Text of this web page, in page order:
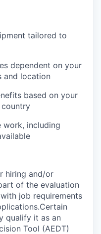
tailored to
dependent on your
and location
based on your
including
hiring and/or
of the evaluation
job requirements
qualify it as an
Tool (AEDT)